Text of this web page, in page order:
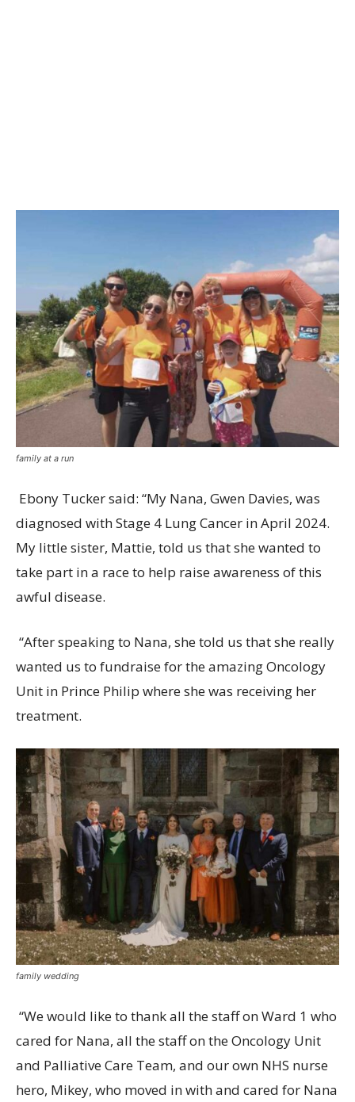
family at a run
Ebony Tucker said: “My Nana, Gwen Davies, was
diagnosed with Stage 4 Lung Cancer in April 2024.
My little sister, Mattie, told us that she wanted to
take part in a race to help raise awareness of this
awful disease.
“After speaking to Nana, she told us that she really
wanted us to fundraise for the amazing Oncology
Unit in Prince Philip where she was receiving her
treatment.
family wedding
“We would like to thank all the staff on Ward 1 who
cared for Nana, all the staff on the Oncology Unit
and Palliative Care Team, and our own NHS nurse
hero, Mikey, who moved in with and cared for Nana